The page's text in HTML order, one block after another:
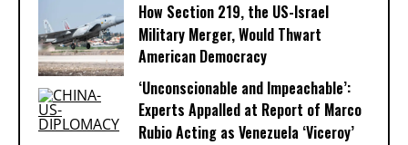
How Section 219, the US-Israel
Military Merger, Would Thwart
American Democracy
‘Unconscionable and Impeachable’:
Experts Appalled at Report of Marco
Rubio Acting as Venezuela ‘Viceroy’